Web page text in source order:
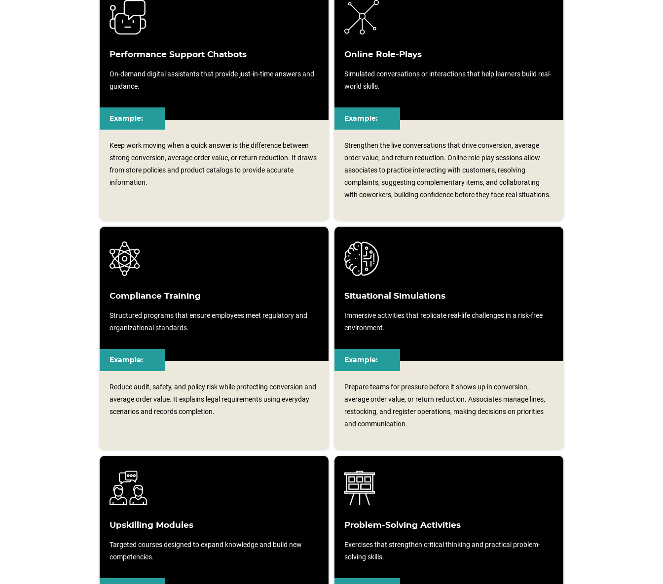
Performance Support Chatbots
On-demand digital assistants that provide just-in-time answers and
guidance.
Example:
Keep work moving when a quick answer is the difference between
strong conversion, average order value, or return reduction. It draws
from store policies and product catalogs to provide accurate
information.
Online Role-Plays
Simulated conversations or interactions that help learners build real-
world skills.
Example:
Strengthen the live conversations that drive conversion, average
order value, and return reduction. Online role‑play sessions allow
associates to practice interacting with customers, resolving
complaints, suggesting complementary items, and collaborating
with coworkers, building confidence before they face real situations.
Compliance Training
Structured programs that ensure employees meet regulatory and
organizational standards.
Example:
Reduce audit, safety, and policy risk while protecting conversion and
average order value. It explains legal requirements using everyday
scenarios and records completion.
Situational Simulations
Immersive activities that replicate real-life challenges in a risk-free
environment.
Example:
Prepare teams for pressure before it shows up in conversion,
average order value, or return reduction. Associates manage lines,
restocking, and register operations, making decisions on priorities
and communication.
Upskilling Modules
Targeted courses designed to expand knowledge and build new
competencies.
Problem-Solving Activities
Exercises that strengthen critical thinking and practical problem-
solving skills.